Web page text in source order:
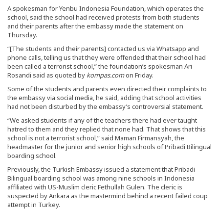
A spokesman for Yenbu Indonesia Foundation, which operates the
school, said the school had received protests from both students
and their parents after the embassy made the statement on
Thursday.
“[The students and their parents] contacted us via Whatsapp and
phone calls, telling us that they were offended that their school had
been called a terrorist school,” the foundation’s spokesman Ari
Rosandi said as quoted by kompas.comon Friday.
Some of the students and parents even directed their complaints to
the embassy via social media, he said, adding that school activities
had not been disturbed by the embassy’s controversial statement.
“We asked students if any of the teachers there had ever taught
hatred to them and they replied that none had. That shows that this
school is not a terrorist school,” said Maman Firmansyah, the
headmaster for the junior and senior high schools of Pribadi Bilingual
boarding school.
Previously, the Turkish Embassy issued a statement that Pribadi
Bilingual boarding school was among nine schools in Indonesia
affiliated with US-Muslim cleric Fethullah Gulen. The cleric is
suspected by Ankara as the mastermind behind a recent failed coup
attempt in Turkey.